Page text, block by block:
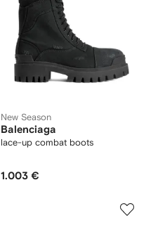
New Season
Balenciaga
lace-up combat boots
1.003 €